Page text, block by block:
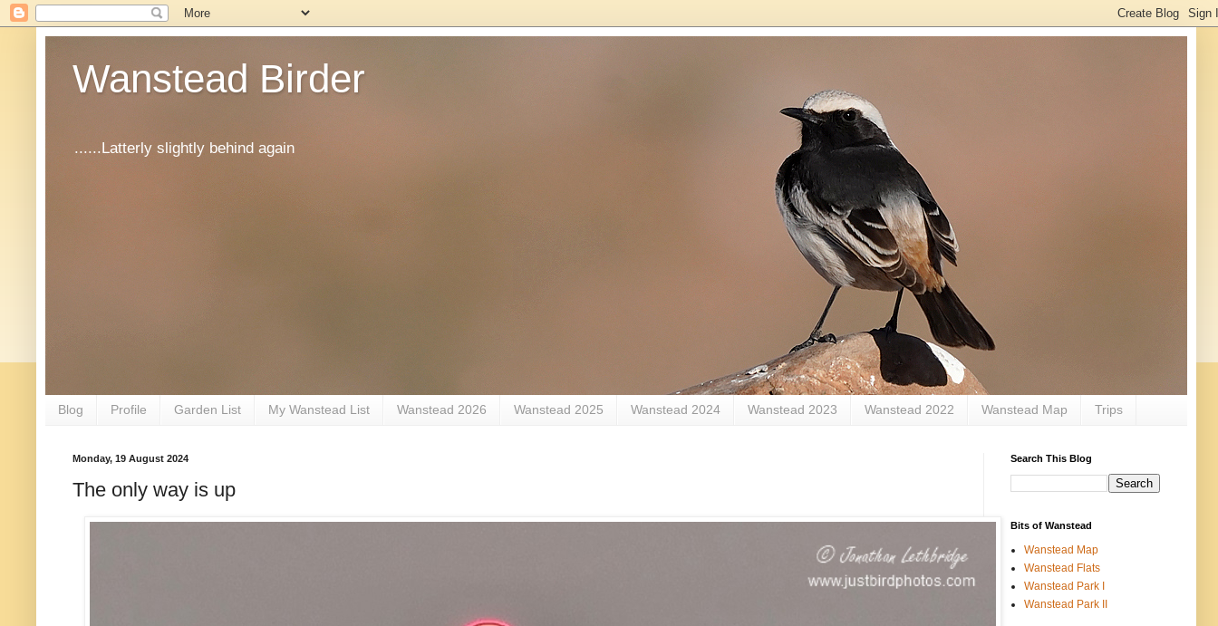
Wanstead Birder
......Latterly slightly behind again
Blog Profile Garden List My Wanstead List Wanstead 2026 Wanstead 2025 Wanstead 2024 Wanstead 2023 Wanstead 2022 Wanstead Map Trips
Monday, 19 August 2024
The only way is up
Search This Blog
Bits of Wanstead
Wanstead Map
Wanstead Flats
Wanstead Park I
Wanstead Park II